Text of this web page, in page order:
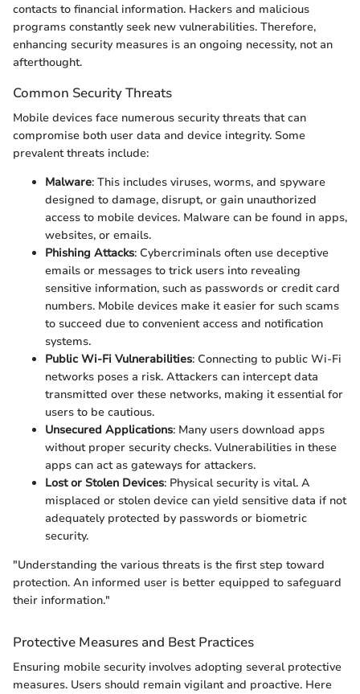
contacts to financial information. Hackers and malicious
programs constantly seek new vulnerabilities. Therefore,
enhancing security measures is an ongoing necessity, not an
afterthought.
Common Security Threats
Mobile devices face numerous security threats that can
compromise both user data and device integrity. Some
prevalent threats include:
Malware: This includes viruses, worms, and spyware
designed to damage, disrupt, or gain unauthorized
access to mobile devices. Malware can be found in apps,
websites, or emails.
Phishing Attacks: Cybercriminals often use deceptive
emails or messages to trick users into revealing
sensitive information, such as passwords or credit card
numbers. Mobile devices make it easier for such scams
to succeed due to convenient access and notification
systems.
Public Wi-Fi Vulnerabilities: Connecting to public Wi-Fi
networks poses a risk. Attackers can intercept data
transmitted over these networks, making it essential for
users to be cautious.
Unsecured Applications: Many users download apps
without proper security checks. Vulnerabilities in these
apps can act as gateways for attackers.
Lost or Stolen Devices: Physical security is vital. A
misplaced or stolen device can yield sensitive data if not
adequately protected by passwords or biometric
security.
"Understanding the various threats is the first step toward
protection. An informed user is better equipped to safeguard
their information."
Protective Measures and Best Practices
Ensuring mobile security involves adopting several protective
measures. Users should remain vigilant and proactive. Here